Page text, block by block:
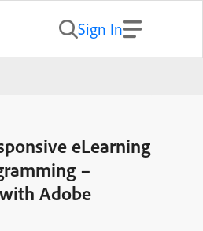
Sign In
eLearning
–
Adobe